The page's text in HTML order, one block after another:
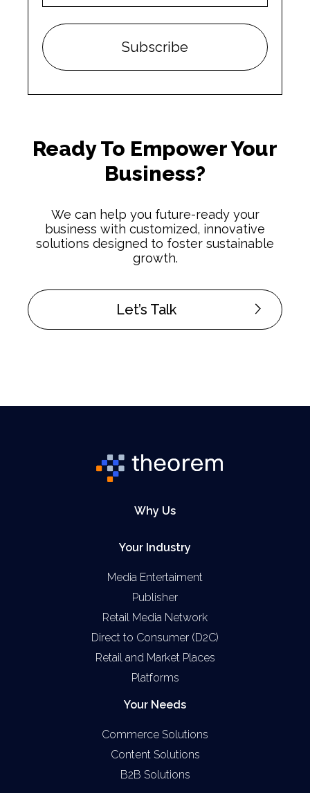
Ready To Empower Your
Business?
We can help you future-ready your
business with customized, innovative
solutions designed to foster sustainable
growth.
Let’s Talk
Why Us
Your Industry
Media Entertaiment
Publisher
Retail Media Network
Direct to Consumer (D2C)
Retail and Market Places
Platforms
Your Needs
Commerce Solutions
Content Solutions
B2B Solutions